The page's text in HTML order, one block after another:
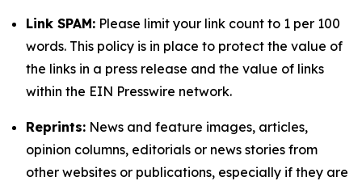
Link SPAM: Please limit your link count to 1 per 100
words. This policy is in place to protect the value of
the links in a press release and the value of links
within the EIN Presswire network.
Reprints: News and feature images, articles,
opinion columns, editorials or news stories from
other websites or publications, especially if they are